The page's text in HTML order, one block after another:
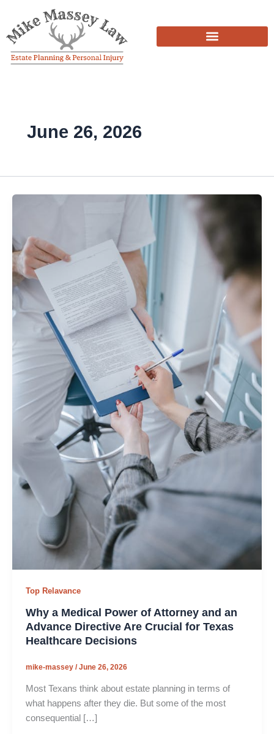
content
June 26, 2026
Top Relavance
Why a Medical Power of Attorney and an
Advance Directive Are Crucial for Texas
Healthcare Decisions
mike-massey /June 26, 2026
Most Texans think about estate planning in terms of
what happens after they die. But some of the most
consequential […]